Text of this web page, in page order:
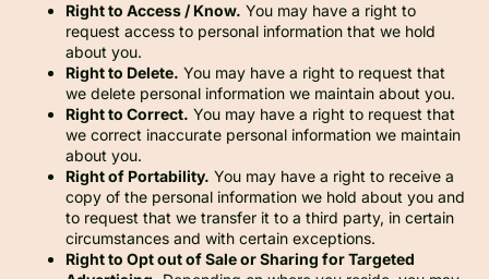
Right to Access / Know. You may have a right to
request access to personal information that we hold
about you.
Right to Delete. You may have a right to request that
we delete personal information we maintain about you.
Right to Correct. You may have a right to request that
we correct inaccurate personal information we maintain
about you.
Right of Portability. You may have a right to receive a
copy of the personal information we hold about you and
to request that we transfer it to a third party, in certain
circumstances and with certain exceptions.
Right to Opt out of Sale or Sharing for Targeted